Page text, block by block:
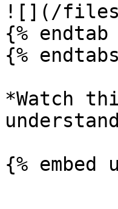
![](/files/
{% endtab
{%
*Watch